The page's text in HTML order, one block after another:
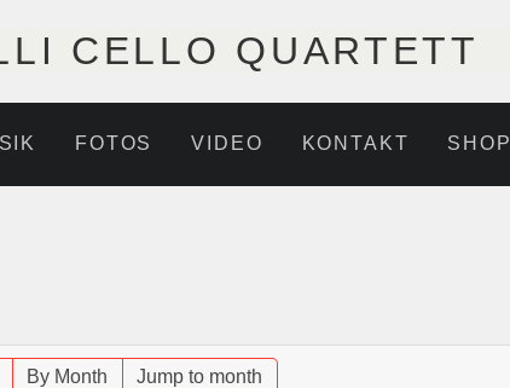
CELLO QUARTETT
FOTOS VIDEO KONTAKT SHOP
By Month Jump to month